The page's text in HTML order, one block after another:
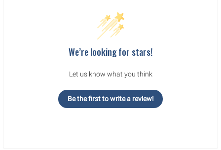
We’re looking for stars!
Let us know what you think
Be the first to write a review!